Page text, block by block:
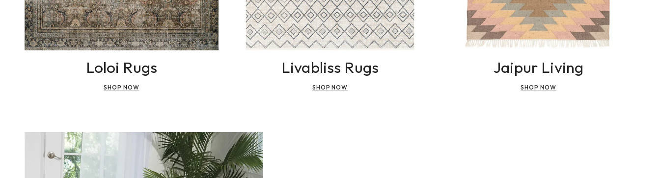
Loloi Rugs
SHOP NOW
Livabliss Rugs
SHOP NOW
Jaipur Living
SHOP NOW